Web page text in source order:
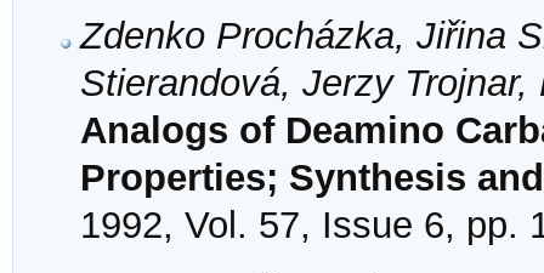
Zdenko Procházka, Jiřina
Stierandová, Jerzy
Analogs of Deamino
Properties; Synthesis
1992, Vol. 57, Issue 6, pp.